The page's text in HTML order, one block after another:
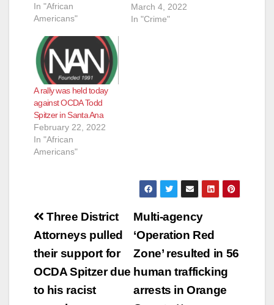
In "African
Americans"
opened an
investigation into
March 4, 2022
In "Crime"
A rally was held today
against OCDA Todd
Spitzer in Santa Ana
February 22, 2022
In "African
Americans"
Post
navigation
Multi-agency
‘Operation Red
Zone’ resulted in 56
human trafficking
arrests in Orange
Three District
Attorneys pulled
their support for
OCDA Spitzer due
to his racist